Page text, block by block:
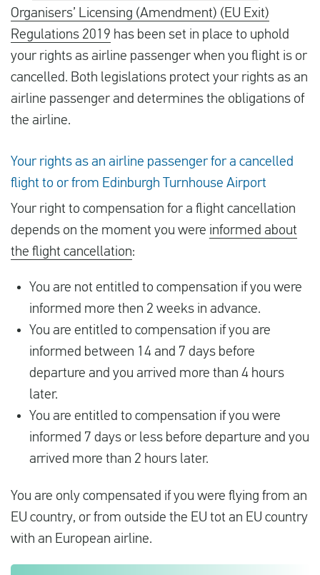
Organisers’ Licensing (Amendment) (EU Exit)
Regulations 2019 has been set in place to uphold
your rights as airline passenger when you flight is or
cancelled. Both legislations protect your rights as an
airline passenger and determines the obligations of
the airline.
Your rights as an airline passenger for a cancelled
flight to or from Edinburgh Turnhouse Airport
Your right to compensation for a flight cancellation
depends on the moment you were informed about
the flight cancellation:
You are not entitled to compensation if you were
informed more then 2 weeks in advance.
You are entitled to compensation if you are
informed between 14 and 7 days before
departure and you arrived more than 4 hours
later.
You are entitled to compensation if you were
informed 7 days or less before departure and you
arrived more than 2 hours later.
You are only compensated if you were flying from an
EU country, or from outside the EU tot an EU country
with an European airline.